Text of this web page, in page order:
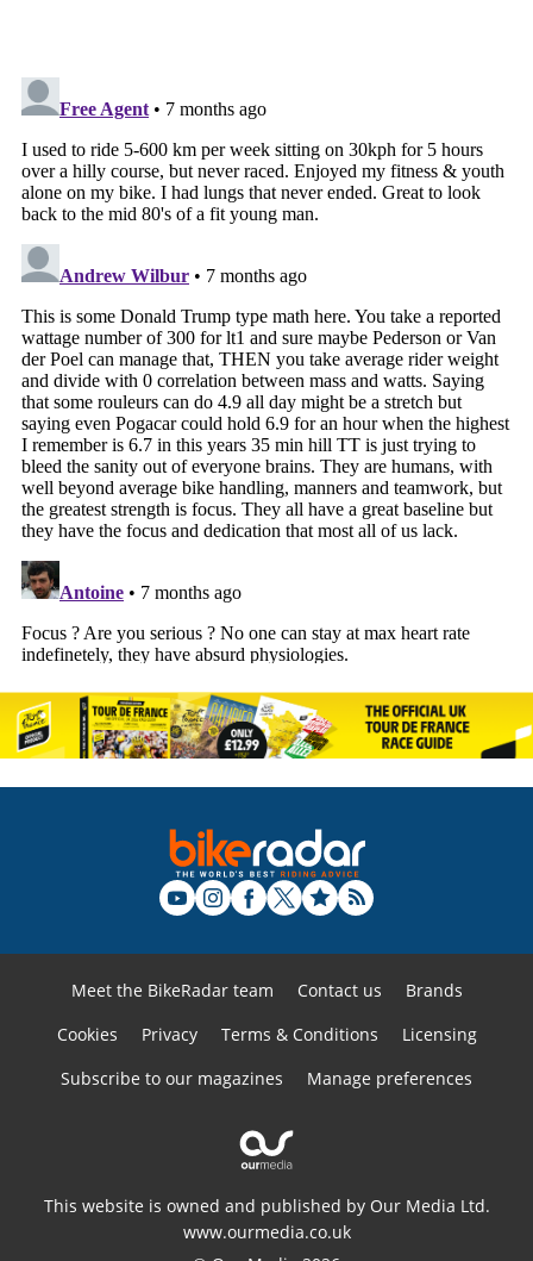
Meet the BikeRadar team Contact us
Brands
Cookies
Privacy Terms & Conditions
Licensing
Subscribe to our magazines
Manage preferences
This website is owned and published by Our Media Ltd.
www.ourmedia.co.uk